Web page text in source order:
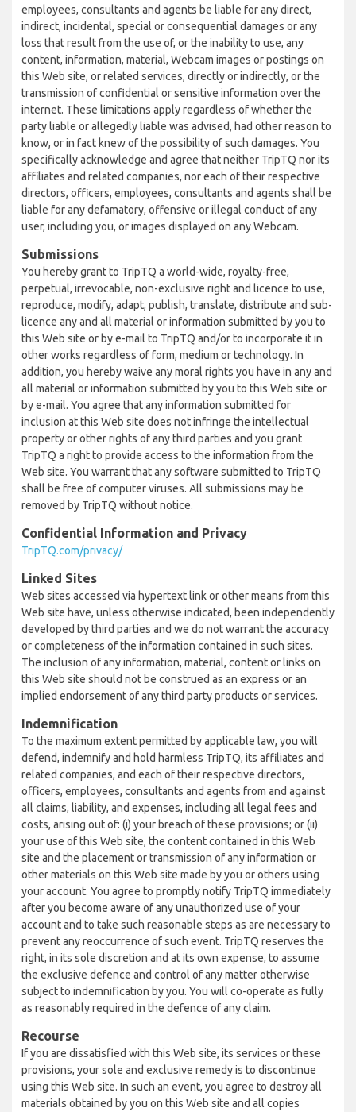
employees, consultants and agents be liable for any direct,
indirect, incidental, special or consequential damages or any
loss that result from the use of, or the inability to use, any
content, information, material, Webcam images or postings on
this Web site, or related services, directly or indirectly, or the
transmission of confidential or sensitive information over the
internet. These limitations apply regardless of whether the
party liable or allegedly liable was advised, had other reason to
know, or in fact knew of the possibility of such damages. You
specifically acknowledge and agree that neither TripTQ nor its
affiliates and related companies, nor each of their respective
directors, officers, employees, consultants and agents shall be
liable for any defamatory, offensive or illegal conduct of any
user, including you, or images displayed on any Webcam.
Submissions
You hereby grant to TripTQ a world-wide, royalty-free,
perpetual, irrevocable, non-exclusive right and licence to use,
reproduce, modify, adapt, publish, translate, distribute and sub-
licence any and all material or information submitted by you to
this Web site or by e-mail to TripTQ and/or to incorporate it in
other works regardless of form, medium or technology. In
addition, you hereby waive any moral rights you have in any and
all material or information submitted by you to this Web site or
by e-mail. You agree that any information submitted for
inclusion at this Web site does not infringe the intellectual
property or other rights of any third parties and you grant
TripTQ a right to provide access to the information from the
Web site. You warrant that any software submitted to TripTQ
shall be free of computer viruses. All submissions may be
removed by TripTQ without notice.
Confidential Information and Privacy
TripTQ.com/privacy/
Linked Sites
Web sites accessed via hypertext link or other means from this
Web site have, unless otherwise indicated, been independently
developed by third parties and we do not warrant the accuracy
or completeness of the information contained in such sites.
The inclusion of any information, material, content or links on
this Web site should not be construed as an express or an
implied endorsement of any third party products or services.
Indemnification
To the maximum extent permitted by applicable law, you will
defend, indemnify and hold harmless TripTQ, its affiliates and
related companies, and each of their respective directors,
officers, employees, consultants and agents from and against
all claims, liability, and expenses, including all legal fees and
costs, arising out of: (i) your breach of these provisions; or (ii)
your use of this Web site, the content contained in this Web
site and the placement or transmission of any information or
other materials on this Web site made by you or others using
your account. You agree to promptly notify TripTQ immediately
after you become aware of any unauthorized use of your
account and to take such reasonable steps as are necessary to
prevent any reoccurrence of such event. TripTQ reserves the
right, in its sole discretion and at its own expense, to assume
the exclusive defence and control of any matter otherwise
subject to indemnification by you. You will co-operate as fully
as reasonably required in the defence of any claim.
Recourse
If you are dissatisfied with this Web site, its services or these
provisions, your sole and exclusive remedy is to discontinue
using this Web site. In such an event, you agree to destroy all
materials obtained by you on this Web site and all copies